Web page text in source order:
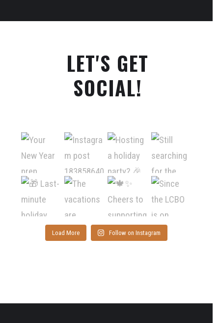
LET'S GET
SOCIAL!
Load More Follow on Instagram